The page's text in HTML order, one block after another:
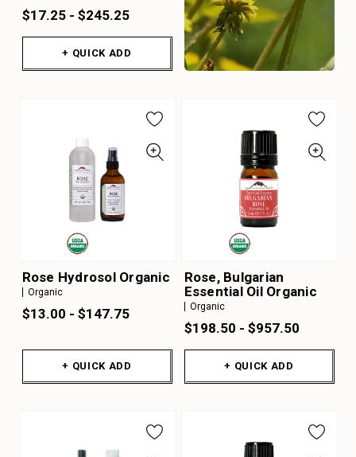
$17.25 - $245.25
+ QUICK ADD
Rose Hydrosol Organic
Organic
$13.00 - $147.75
+ QUICK ADD
Rose, Bulgarian
Essential Oil Organic
Organic
$198.50 - $957.50
+ QUICK ADD